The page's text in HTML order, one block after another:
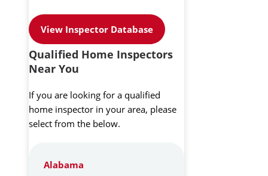
View Inspector Database
Qualified Home Inspectors
Near You
If you are looking for a qualified
home inspector in your area, please
select from the below.
Alabama